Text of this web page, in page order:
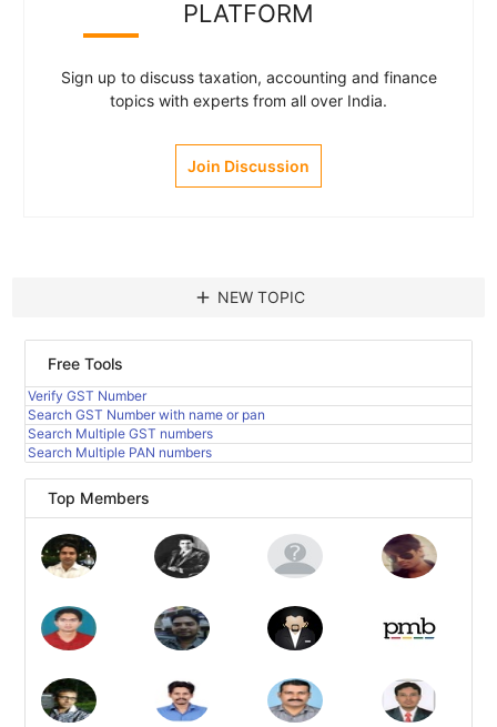
PLATFORM
Sign up to discuss taxation, accounting and finance
topics with experts from all over India.
Join Discussion
add NEW TOPIC
Free Tools
Verify GST Number
Search GST Number with name or pan
Search Multiple GST numbers
Search Multiple PAN numbers
Top Members